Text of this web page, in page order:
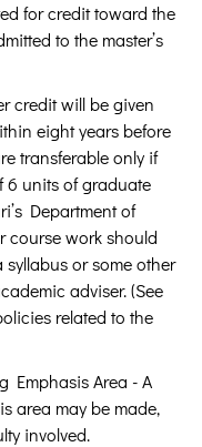
for credit toward the
to the master’s
credit will be given
eight years before
transferable only if
6 units of graduate
Department of
course work should
or some other
adviser. (See
related to the
Emphasis Area - A
area may be made,
involved.